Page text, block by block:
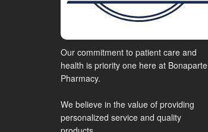
Our commitment to patient care and
health is priority one here at Bonaparte
Pharmacy.
We believe in the value of providing
personalized service and quality